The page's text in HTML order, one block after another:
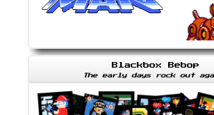
Blackbox Bebop
The early days rock out